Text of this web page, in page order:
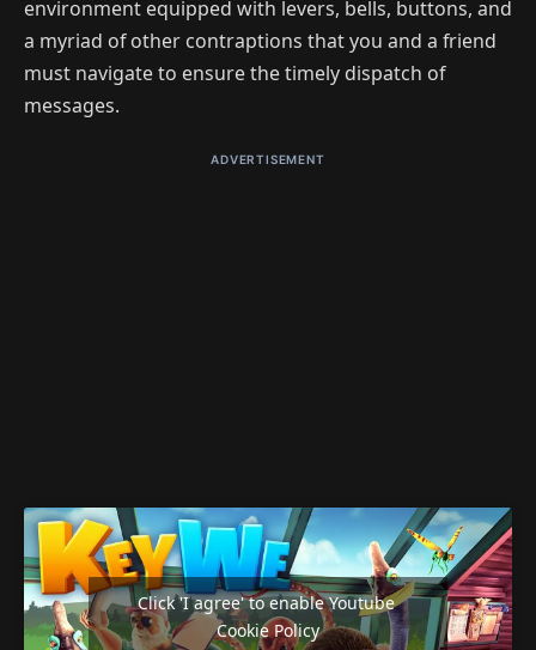
environment equipped with levers, bells, buttons, and
a myriad of other contraptions that you and a friend
must navigate to ensure the timely dispatch of
messages.
ADVERTISEMENT
Click 'I agree' to enable Youtube
Cookie Policy